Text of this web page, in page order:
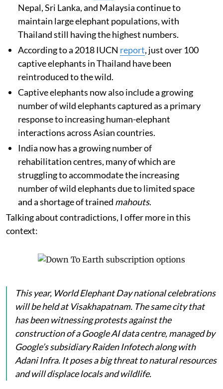
Nepal, Sri Lanka, and Malaysia continue to
maintain large elephant populations, with
Thailand still having the highest numbers.
According to a 2018 IUCN report, just over 100
captive elephants in Thailand have been
reintroduced to the wild.
Captive elephants now also include a growing
number of wild elephants captured as a primary
response to increasing human-elephant
interactions across Asian countries.
India now has a growing number of
rehabilitation centres, many of which are
struggling to accommodate the increasing
number of wild elephants due to limited space
and a shortage of trained mahouts.
Talking about contradictions, I offer more in this
context:
This year, World Elephant Day national celebrations
will be held at Visakhapatnam. The same city that
has been witnessing protests against the
construction of a Google AI data centre, managed by
Google’s subsidiary Raiden Infotech along with
Adani Infra. It poses a big threat to natural resources
and will displace locals and wildlife.